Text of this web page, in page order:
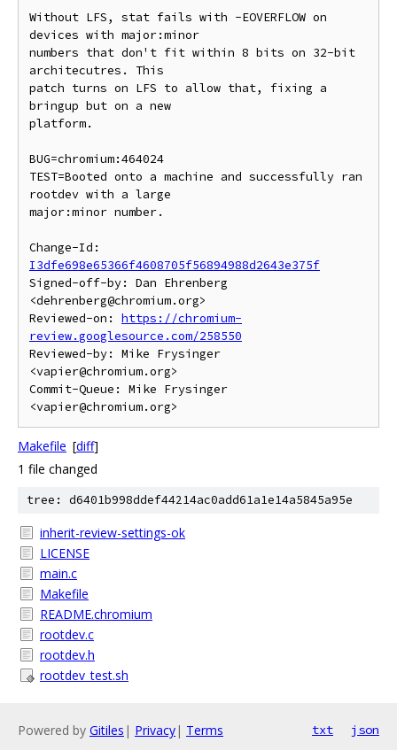
Without LFS, stat fails with -EOVERFLOW on
devices with major:minor
numbers that don't fit within 8 bits on 32-bit
architecutres. This
patch turns on LFS to allow that, fixing a
bringup but on a new
platform.
BUG=chromium:464024
TEST=Booted onto a machine and successfully ran
rootdev with a large
major:minor number.
I3dfe698e65366f4608705f56894988d2643e375f
Signed-off-by: Dan Ehrenberg
<dehrenberg@chromium.org>
Reviewed-on: https://chromium-
review.googlesource.com/258550
Reviewed-by: Mike Frysinger
<vapier@chromium.org>
Commit-Queue: Mike Frysinger
Makefile [diff]
1 file changed
tree: d6401b998ddef44214ac0add61a1e14a5845a95e
inherit-review-settings-ok
LICENSE
main.c
Makefile
README.chromium
rootdev.c
rootdev.h
rootdev_test.sh
Powered by Gitiles | Privacy| Terms txt json